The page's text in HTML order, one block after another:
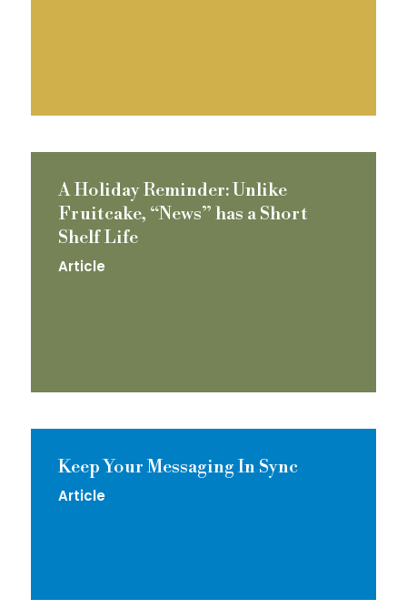
A Holiday Reminder: Unlike
Fruitcake, “News” has a Short
Shelf Life
Article
Keep Your Messaging In Sync
Article